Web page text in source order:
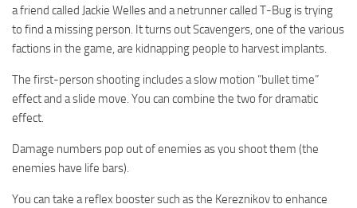
a friend called Jackie Welles and a netrunner called T-Bug is trying
to find a missing person. It turns out Scavengers, one of the various
factions in the game, are kidnapping people to harvest implants.
The first-person shooting includes a slow motion “bullet time”
effect and a slide move. You can combine the two for dramatic
effect.
Damage numbers pop out of enemies as you shoot them (the
enemies have life bars).
You can take a reflex booster such as the Kereznikov to enhance